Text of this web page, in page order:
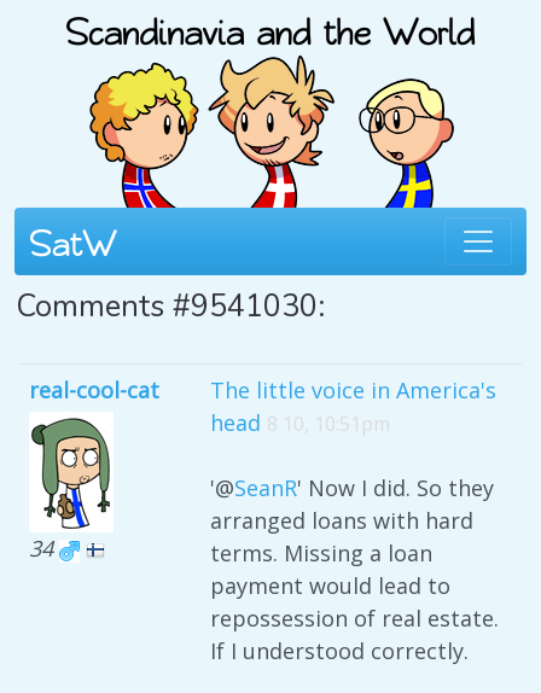
Comments #9541030:
real-cool-cat
34
The little voice in America's
head 8 10, 10:51pm
'@SeanR' Now I did. So they
arranged loans with hard
terms. Missing a loan
payment would lead to
repossession of real estate.
If I understood correctly.